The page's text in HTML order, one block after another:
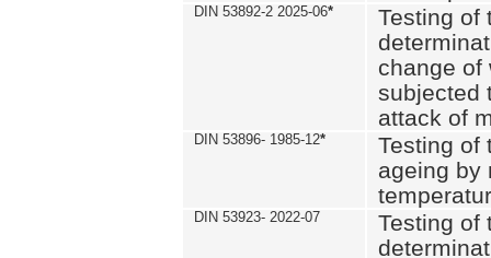
DIN 53892-2 2025-06*
Testing of
change of
subjected
attack of
DIN 53896- 1985-12*
Testing of
ageing by
DIN 53923- 2022-07
Testing of